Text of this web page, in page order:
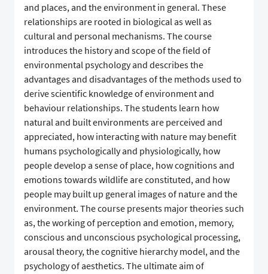
and places, and the environment in general. These
relationships are rooted in biological as well as
cultural and personal mechanisms. The course
introduces the history and scope of the field of
environmental psychology and describes the
advantages and disadvantages of the methods used to
derive scientific knowledge of environment and
behaviour relationships. The students learn how
natural and built environments are perceived and
appreciated, how interacting with nature may benefit
humans psychologically and physiologically, how
people develop a sense of place, how cognitions and
emotions towards wildlife are constituted, and how
people may built up general images of nature and the
environment. The course presents major theories such
as, the working of perception and emotion, memory,
conscious and unconscious psychological processing,
arousal theory, the cognitive hierarchy model, and the
psychology of aesthetics. The ultimate aim of